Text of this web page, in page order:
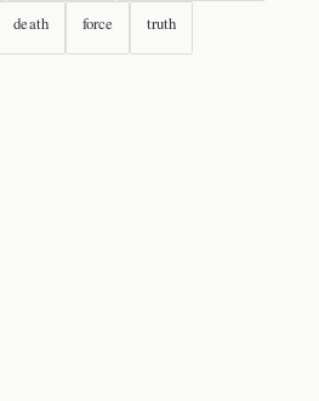
death force truth